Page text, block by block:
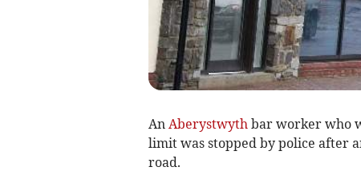
An Aberystwyth bar worker who
limit was stopped by police after
road.